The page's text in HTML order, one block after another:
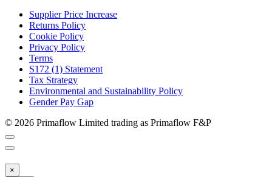
Supplier Price Increase
Returns Policy
Cookie Policy
Privacy Policy
Terms
S172 (1) Statement
Tax Strategy
Environmental and Sustainability Policy
Gender Pay Gap
© 2026 Primaflow Limited trading as Primaflow F&P
×